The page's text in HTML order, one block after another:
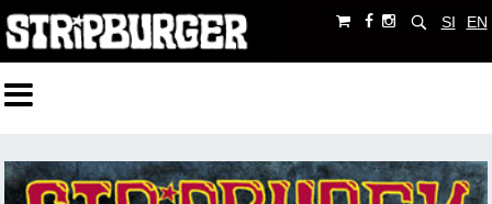
SI EN